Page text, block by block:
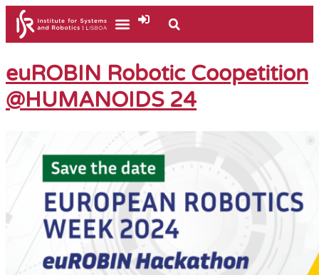
euROBIN Robotic Coopetition
@HUMANOIDS 24